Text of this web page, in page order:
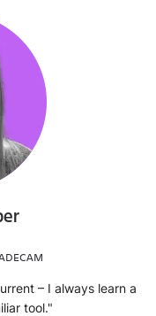
– I always learn a
tool."